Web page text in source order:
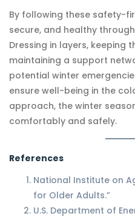
By following these safety-
secure, and healthy
Dressing in layers, keeping
maintaining a support
potential winter
ensure well-being in the
approach, the winter
comfortably and safely.
References
National Institute on
for Older Adults.”
U.S. Department of